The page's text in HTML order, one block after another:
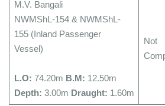
M.V. Bangali
NWMShL-154 & NWMShL-
155 (Inland Passenger
Vessel)
L.O: 74.20m B.M: 12.50m
Depth: 3.00m Draught: 1.60m
Not